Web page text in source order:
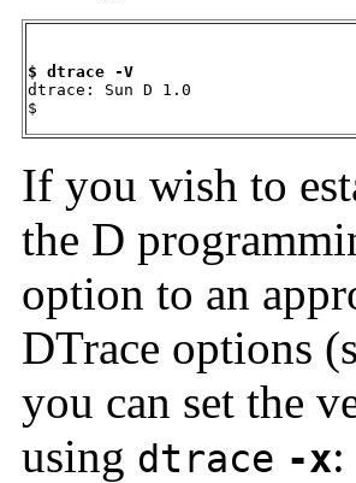
$ dtrace -V
dtrace: Sun D 1.0
$
If you wish to
the D
option to an
DTrace options
you can set the
using dtrace -x: